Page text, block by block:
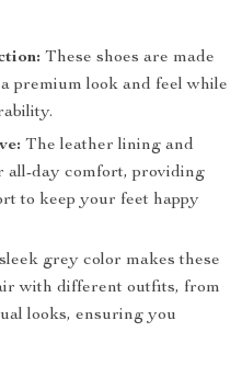
These shoes are made
premium look and feel while
The leather lining and
all-day comfort, providing
to keep your feet happy
grey color makes these
with different outfits, from
looks, ensuring you